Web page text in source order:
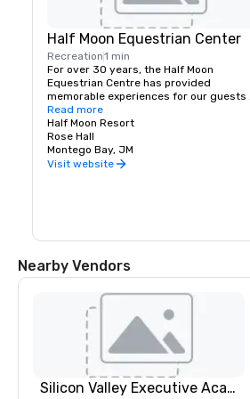
Half Moon Equestrian Center
Recreation1 min
For over 30 years, the Half Moon
Equestrian Centre has provided
memorable experiences for our guests
and friends. We pride ourselves on
giving exceptional care to our horses
and animals, and to our riders who wish
to share in our amazing experience.
Through personal attention, it is our goal
lessons as well as thrilling beach rides.
instruction suitable for beginners and
Saturdays.
Read more
Half Moon Resort
Rose Hall
Montego Bay, JM
Visit website
Nearby Vendors
Silicon Valley Executive Academy